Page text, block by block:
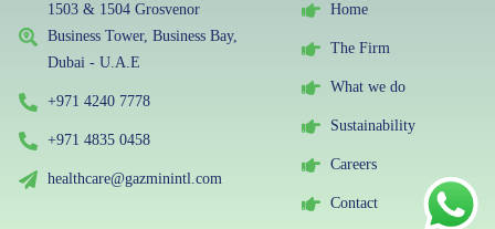
1503 & 1504 Grosvenor
Business Tower, Business Bay,
Dubai - U.A.E
+971 4240 7778
+971 4835 0458
healthcare@gazminintl.com
Home
The Firm
What we do
Sustainability
Careers
Contact